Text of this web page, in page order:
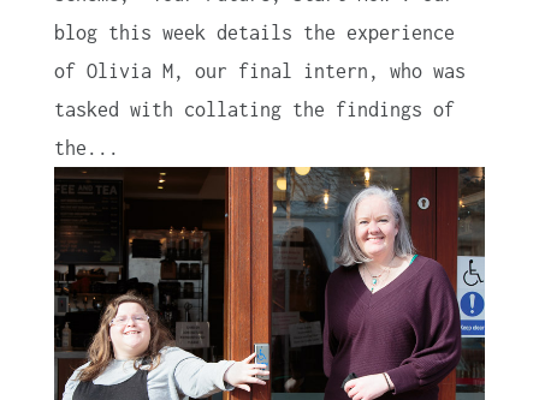
blog this week details the experience
of Olivia M, our final intern, who was
tasked with collating the findings of
the...